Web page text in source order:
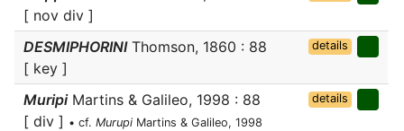
[ nov div ]
DESMIPHORINIThomson, 1860 : 88
[ key ]
details
MuripiMartins & Galileo, 1998 : 88
[ div ] • cf. Murupi Martins & Galileo, 1998
details